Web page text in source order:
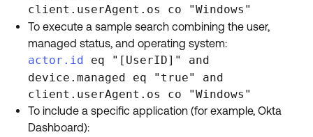
client.userAgent.os co "Windows"
To execute a sample search combining the user,
managed status, and operating system:
actor.id eq "[UserID]" and
device.managed eq "true" and
client.userAgent.os co "Windows"
To include a specific application (for example, Okta
Dashboard):